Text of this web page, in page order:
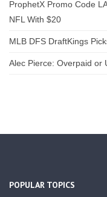
ProphetX Promo Code
NFL With $20
MLB DFS DraftKings
Alec Pierce: Overpaid or
POPULAR TOPICS